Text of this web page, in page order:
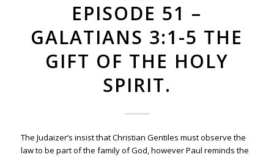
EPISODE 51 –
GALATIANS 3:1-5 THE
GIFT OF THE HOLY
SPIRIT.
The Judaizer’s insist that Christian Gentiles must observe the
law to be part of the family of God, however Paul reminds the